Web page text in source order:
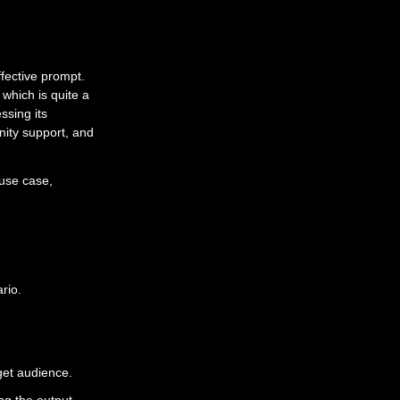
prompt.
is quite a
its
support, and
case,
audience.